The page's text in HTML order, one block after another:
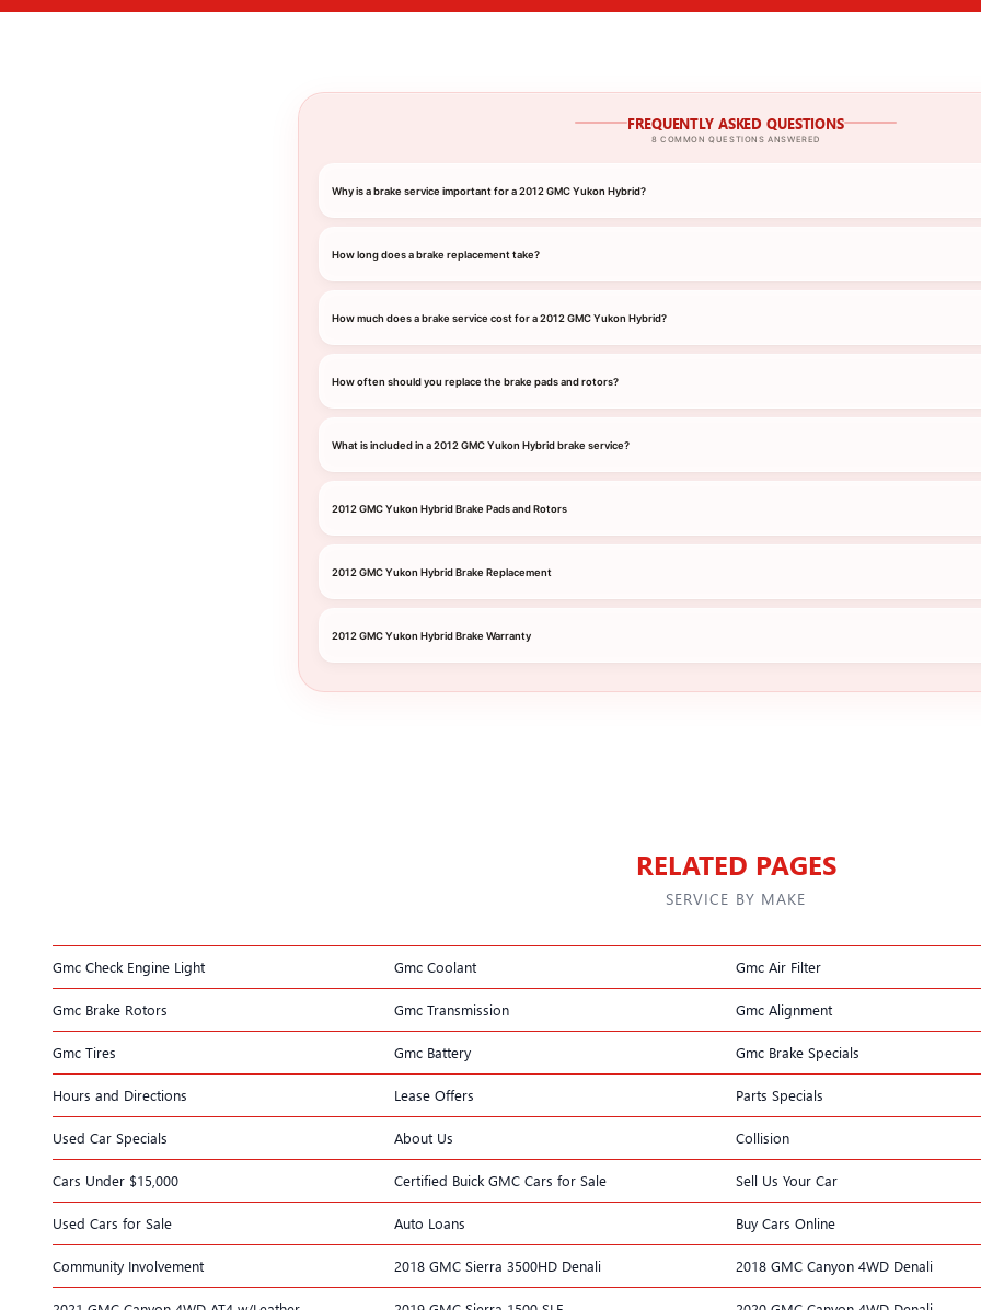
FREQUENTLY ASKED QUESTIONS
8 COMMON QUESTIONS ANSWERED
Why is a brake service important for a 2012 GMC Yukon Hybrid?
How long does a brake replacement take?
How much does a brake service cost for a 2012 GMC Yukon Hybrid?
How often should you replace the brake pads and rotors?
What is included in a 2012 GMC Yukon Hybrid brake service?
2012 GMC Yukon Hybrid Brake Pads and Rotors
2012 GMC Yukon Hybrid Brake Replacement
2012 GMC Yukon Hybrid Brake Warranty
RELATED PAGES
SERVICE BY MAKE
Gmc Check Engine Light Gmc Coolant Gmc Air Filter
Gmc Brake Rotors Gmc Transmission Gmc Alignment
Gmc Tires Gmc Battery Gmc Brake Specials
Hours and Directions Lease Offers Parts Specials
Used Car Specials About Us Collision
Cars Under $15,000 Certified Buick GMC Cars for Sale Sell Us Your Car
Used Cars for Sale Auto Loans Buy Cars Online
Community Involvement 2018 GMC Sierra 3500HD Denali 2018 GMC Canyon 4WD Denali